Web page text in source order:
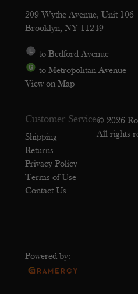
209 Wythe Avenue, Unit 106
Brooklyn, NY 11249
to Bedford Avenue
to Metropolitan Avenue
View on Map
Customer Service
Shipping
Returns
Privacy Policy
Terms of Use
Contact Us
© 2026
All rights
Powered by: